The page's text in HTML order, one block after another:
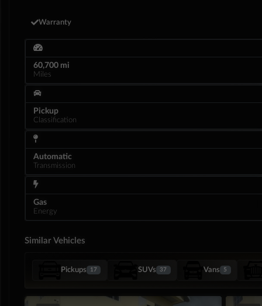
Warranty
60,700 mi
Miles
Pickup
Classification
Automatic
Transmission
Gas
Energy
Similar Vehicles
Pickups 17 SUVs 37 Vans 5